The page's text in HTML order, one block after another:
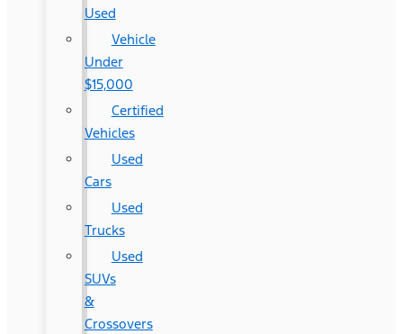
Used
Vehicle
Under
$15,000
Certified
Vehicles
Used
Cars
Used
Trucks
Used
SUVs
&
Crossovers